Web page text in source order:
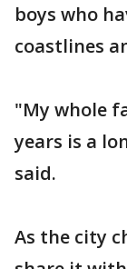
boys who
coastlines
"My whole
years is a
said.
As the city